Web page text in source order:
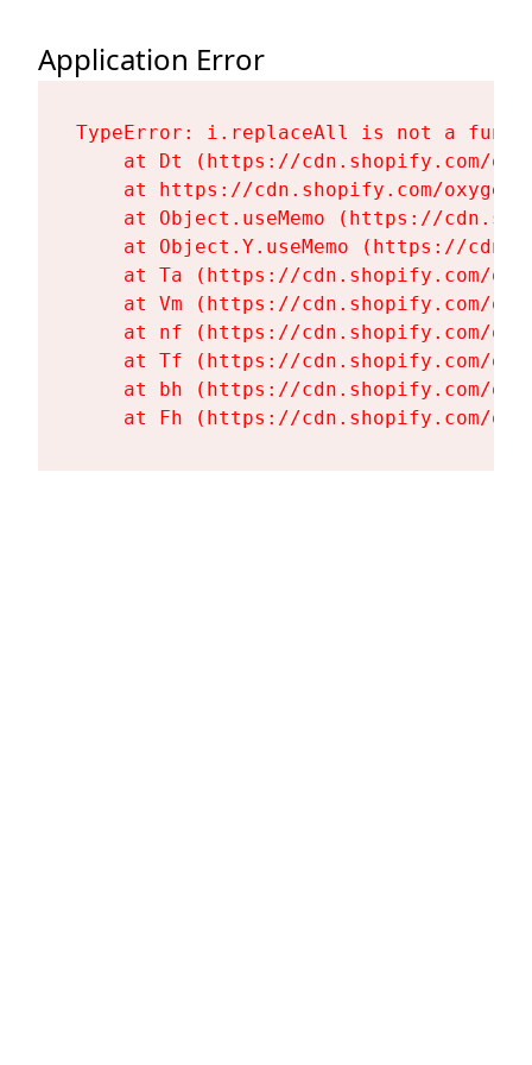
Application Error
TypeError: i.replaceAll is not a
at Dt (https://cdn.shopify.com/
at https://cdn.shopify.com/
at Object.useMemo (https://
at Object.Y.useMemo (https://
at Ta (https://cdn.shopify.com/
at Vm (https://cdn.shopify.com/
at nf (https://cdn.shopify.com/
at Tf (https://cdn.shopify.com/
at bh (https://cdn.shopify.com/
at Fh (https://cdn.shopify.com/